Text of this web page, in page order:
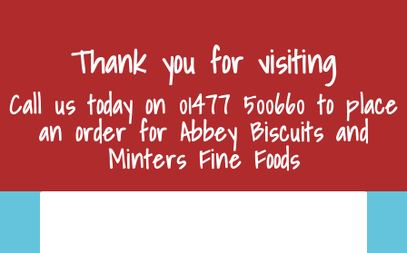
Thank you for visiting
Call us today on 01477 500660 to place
an order for Abbey Biscuits and
Minters Fine Foods